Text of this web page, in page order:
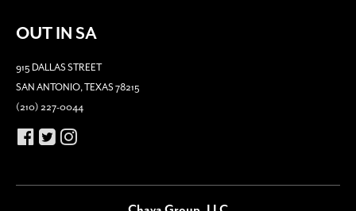
OUT IN SA
915 DALLAS STREET
SAN ANTONIO, TEXAS 78215
(210) 227-0044